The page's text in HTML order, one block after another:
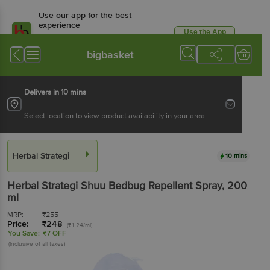
Use our app for the best
experience
Available for Android & iOS
Use the App
bigbasket
Delivers in 10 mins
Select location to view product availability in your area
Herbal Strategi 10 mins
Herbal Strategi Shuu Bedbug Repellent Spray, 200
ml
MRP: ₹255
Price: ₹248 (₹1.24/ml)
You Save: ₹7 OFF
(Inclusive of all taxes)